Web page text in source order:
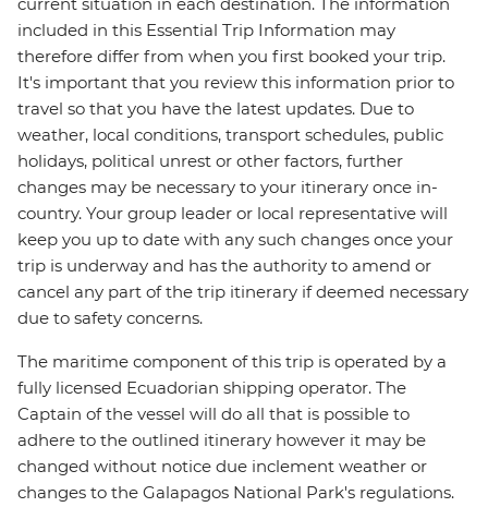
current situation in each destination. The information
included in this Essential Trip Information may
therefore differ from when you first booked your trip.
It's important that you review this information prior to
travel so that you have the latest updates. Due to
weather, local conditions, transport schedules, public
holidays, political unrest or other factors, further
changes may be necessary to your itinerary once in-
country. Your group leader or local representative will
keep you up to date with any such changes once your
trip is underway and has the authority to amend or
cancel any part of the trip itinerary if deemed necessary
due to safety concerns.
The maritime component of this trip is operated by a
fully licensed Ecuadorian shipping operator. The
Captain of the vessel will do all that is possible to
adhere to the outlined itinerary however it may be
changed without notice due inclement weather or
changes to the Galapagos National Park's regulations.